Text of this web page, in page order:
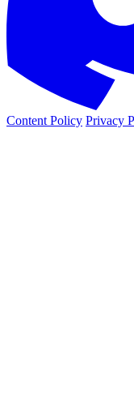
Content Policy Privacy